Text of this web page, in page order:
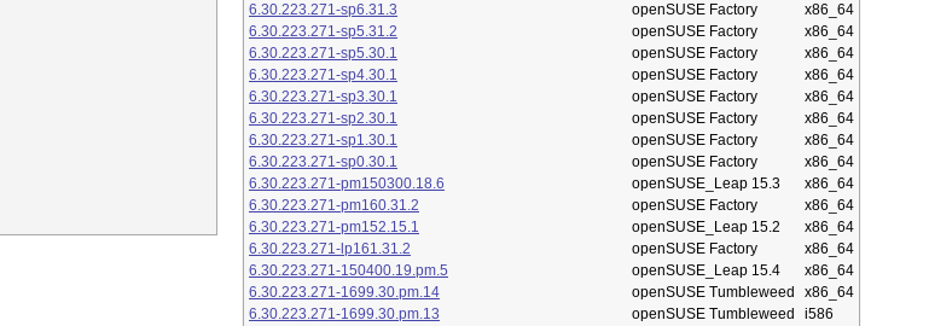
6.30.223.271-sp6.31.3
openSUSE Factory
x86_64
6.30.223.271-sp5.31.2
openSUSE Factory
x86_64
6.30.223.271-sp5.30.1
openSUSE Factory
x86_64
6.30.223.271-sp4.30.1
openSUSE Factory
x86_64
6.30.223.271-sp3.30.1
openSUSE Factory
x86_64
6.30.223.271-sp2.30.1
openSUSE Factory
x86_64
6.30.223.271-sp1.30.1
openSUSE Factory
x86_64
6.30.223.271-sp0.30.1
openSUSE Factory
x86_64
6.30.223.271-pm150300.18.6
openSUSE_Leap 15.3
x86_64
6.30.223.271-pm160.31.2
openSUSE Factory
x86_64
6.30.223.271-pm152.15.1
openSUSE_Leap 15.2
x86_64
6.30.223.271-lp161.31.2
openSUSE Factory
x86_64
6.30.223.271-150400.19.pm.5
openSUSE_Leap 15.4
x86_64
6.30.223.271-1699.30.pm.14
openSUSE Tumbleweed
x86_64
6.30.223.271-1699.30.pm.13
openSUSE Tumbleweed
i586